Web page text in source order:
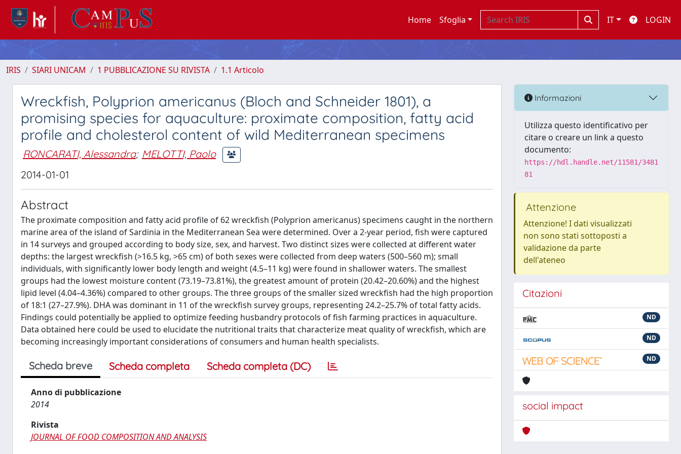
Home Sfoglia IT LOGIN
IRIS SIARI UNICAM 1 PUBBLICAZIONE SU RIVISTA 1.1 Articolo
Wreckfish, Polyprion americanus (Bloch and Schneider 1801), a
promising species for aquaculture: proximate composition, fatty acid
profile and cholesterol content of wild Mediterranean specimens
RONCARATI, Alessandra; MELOTTI, Paolo
2014-01-01
Abstract
The proximate composition and fatty acid profile of 62 wreckfish (Polyprion americanus) specimens caught in the northern
marine area of the island of Sardinia in the Mediterranean Sea were determined. Over a 2-year period, fish were captured
in 14 surveys and grouped according to body size, sex, and harvest. Two distinct sizes were collected at different water
depths: the largest wreckfish (>16.5 kg, >65 cm) of both sexes were collected from deep waters (500–560 m); small
individuals, with significantly lower body length and weight (4.5–11 kg) were found in shallower waters. The smallest
groups had the lowest moisture content (73.19–73.81%), the greatest amount of protein (20.42–20.60%) and the highest
lipid level (4.04–4.36%) compared to other groups. The three groups of the smaller sized wreckfish had the high proportion
of 18:1 (27–27.9%). DHA was dominant in 11 of the wreckfish survey groups, representing 24.2–25.7% of total fatty acids.
Findings could potentially be applied to optimize feeding husbandry protocols of fish farming practices in aquaculture.
Data obtained here could be used to elucidate the nutritional traits that characterize meat quality of wreckfish, which are
becoming increasingly important considerations of consumers and human health specialists.
Scheda breve Scheda completa Scheda completa (DC)
Anno di pubblicazione
2014
Rivista
JOURNAL OF FOOD COMPOSITION AND ANALYSIS
Informazioni
Utilizza questo identificativo per
citare o creare un link a questo
documento:
https://hdl.handle.net/11581/3481
81
Attenzione
Attenzione! I dati visualizzati
non sono stati sottoposti a
validazione da parte
dell'ateneo
Citazioni
ND
ND
ND
social impact